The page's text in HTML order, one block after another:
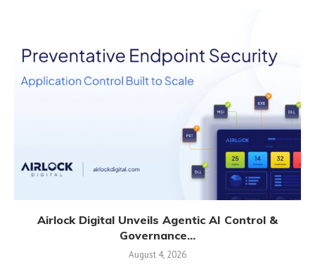
Airlock Digital Unveils Agentic AI Control &
Governance...
August 4, 2026